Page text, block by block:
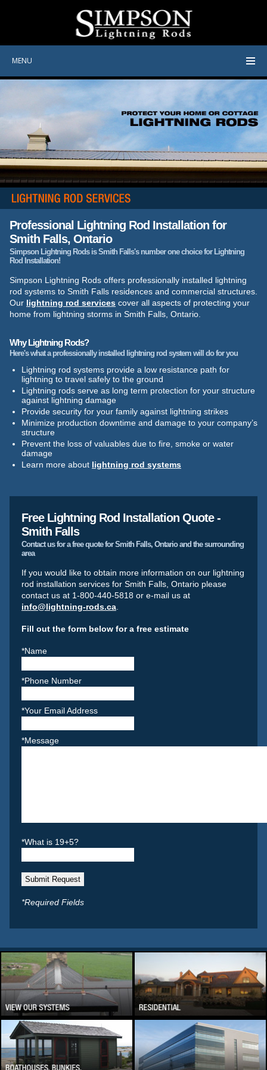
MENU
Professional Lightning Rod Installation for
Smith Falls, Ontario
Simpson Lightning Rods is Smith Falls's number one choice for Lightning
Rod Installation!
Simpson Lightning Rods offers professionally installed lightning
rod systems to Smith Falls residences and commercial structures.
Our lightning rod services cover all aspects of protecting your
home from lightning storms in Smith Falls, Ontario.
Why Lightning Rods?
Here's what a professionally installed lightning rod system will do for you
Lightning rod systems provide a low resistance path for
lightning to travel safely to the ground
Lightning rods serve as long term protection for your structure
against lightning damage
Provide security for your family against lightning strikes
Minimize production downtime and damage to your company’s
structure
Prevent the loss of valuables due to fire, smoke or water
damage
Learn more about lightning rod systems
Free Lightning Rod Installation Quote -
Smith Falls
Contact us for a free quote for Smith Falls, Ontario and the surrounding
area
If you would like to obtain more information on our lightning
rod installation services for Smith Falls, Ontario please
contact us at 1-800-440-5818 or e-mail us at
info@lightning-rods.ca.
Fill out the form below for a free estimate
*Name
*Phone Number
*Your Email Address
*Message
*What is 19+5?
*Required Fields